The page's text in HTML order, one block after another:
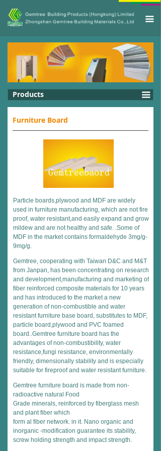
끀
Products
Furniture Board
Particle boards,plywood and MDF are widely
used in furniture manufacturing, which are not fire
proof, water resistant,and easily expand and grow
mildew and are not healthy and safe. .Some of
MDF in the market contains formaldehyde 3mg/g-
9mg/g.
Gemtree, cooperating with Taiwan D&C and M&T
from Janpan, has been concentrating on research
and development,manufacturing and marketing of
fiber reinforced composite materials for 10 years
and has introduced to the market a new
generation of non-combustible and water
resistant furniture base board, substitutes to MDF,
particle board,plywood and PVC foamed
board..Gemtree furniture board has the
advantages of non-combustibility, water
resistance,fungi resistance, environmentally
friendly, dimensionally stability and is especially
suitable for fireproof and water resistant furniture.
Gemtree furniture board is made from non-
radioactive natural Food
Grade minerals, reinforced by fiberglass mesh
and plant fiber which
form al fiber network. in it. Nano organic and
inorganic -modification guarantee its stability,
screw holding strength and impact strength.
끀